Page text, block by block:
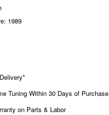
1989
Tuning Within 30 Days of Purchase
on Parts & Labor